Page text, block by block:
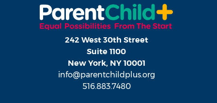
242 West 30th Street
Suite 1100
New York, NY 10001
info@parentchildplus.org
516.883.7480